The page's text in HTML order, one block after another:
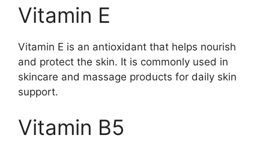
Vitamin E
Vitamin E is an antioxidant that helps nourish
and protect the skin. It is commonly used in
skincare and massage products for daily skin
support.
Vitamin B5